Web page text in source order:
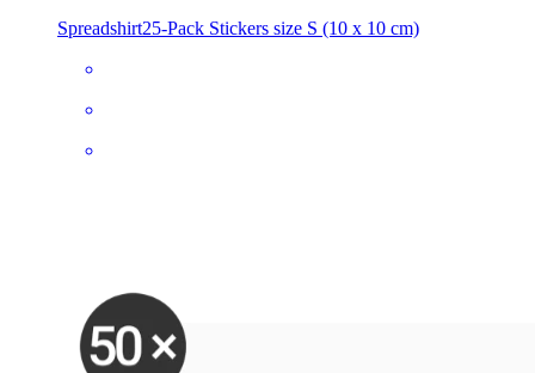
Spreadshirt25-Pack Stickers size S (10 x 10 cm)